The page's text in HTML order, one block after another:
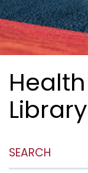
Library
SEARCH